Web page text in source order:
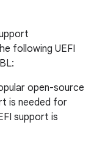
following UEFI
open-source
is needed for
support is